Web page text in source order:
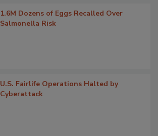
1.6M Dozens of Eggs Recalled Over
Salmonella Risk
U.S. Fairlife Operations Halted by
Cyberattack